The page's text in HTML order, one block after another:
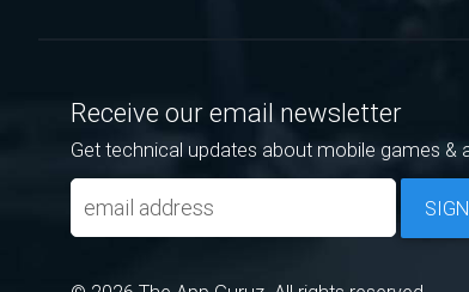
Receive our email newsletter
Get technical updates about mobile games &